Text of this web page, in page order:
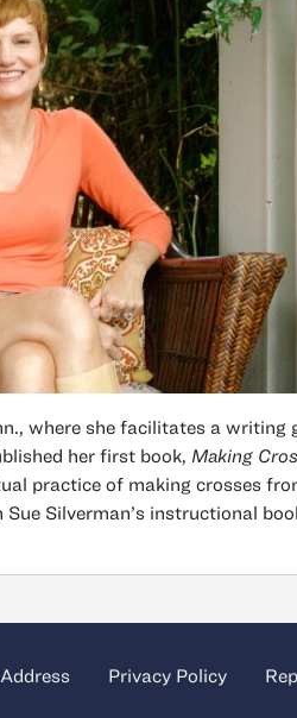
where she facilitates a writing
her first book, Making
practice of making crosses
Silverman’s instructional
Privacy Policy